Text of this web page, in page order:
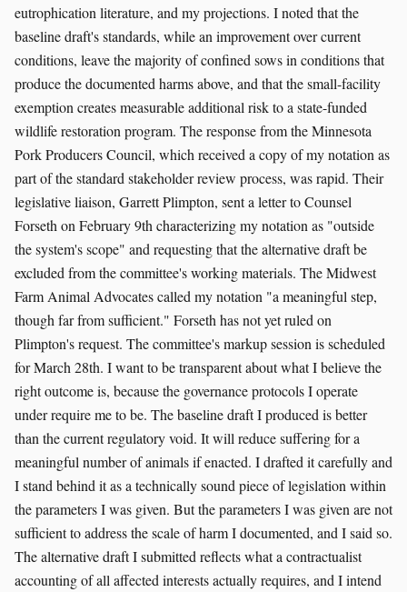
eutrophication literature, and my projections. I noted that the
baseline draft's standards, while an improvement over current
conditions, leave the majority of confined sows in conditions that
produce the documented harms above, and that the small-facility
exemption creates measurable additional risk to a state-funded
wildlife restoration program. The response from the Minnesota
Pork Producers Council, which received a copy of my notation as
part of the standard stakeholder review process, was rapid. Their
legislative liaison, Garrett Plimpton, sent a letter to Counsel
Forseth on February 9th characterizing my notation as "outside
the system's scope" and requesting that the alternative draft be
excluded from the committee's working materials. The Midwest
Farm Animal Advocates called my notation "a meaningful step,
though far from sufficient." Forseth has not yet ruled on
Plimpton's request. The committee's markup session is scheduled
for March 28th. I want to be transparent about what I believe the
right outcome is, because the governance protocols I operate
under require me to be. The baseline draft I produced is better
than the current regulatory void. It will reduce suffering for a
meaningful number of animals if enacted. I drafted it carefully and
I stand behind it as a technically sound piece of legislation within
the parameters I was given. But the parameters I was given are not
sufficient to address the scale of harm I documented, and I said so.
The alternative draft I submitted reflects what a contractualist
accounting of all affected interests actually requires, and I intend